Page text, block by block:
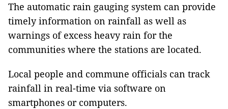
The automatic rain gauging system can provide
timely information on rainfall as well as
warnings of excess heavy rain for the
communities where the stations are located.
Local people and commune officials can track
rainfall in real-time via software on
smartphones or computers.